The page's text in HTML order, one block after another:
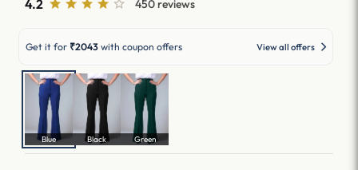
4.2 450 reviews
Get it for ₹2043 with coupon offers View all offers
Blue Black Green